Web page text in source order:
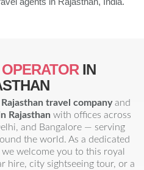
IN
Rajasthan travel companyand
Rajasthan with offices across
and Bangalore — serving
the world. As a dedicated
we welcome you to this royal
hire, city sightseeing tour, or a